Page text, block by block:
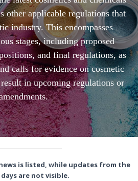
other applicable regulations that
industry. This encompasses
stages, including proposed
and final regulations, as
calls for evidence on cosmetic
in upcoming regulations or
is listed, while updates from the
days are not visible.